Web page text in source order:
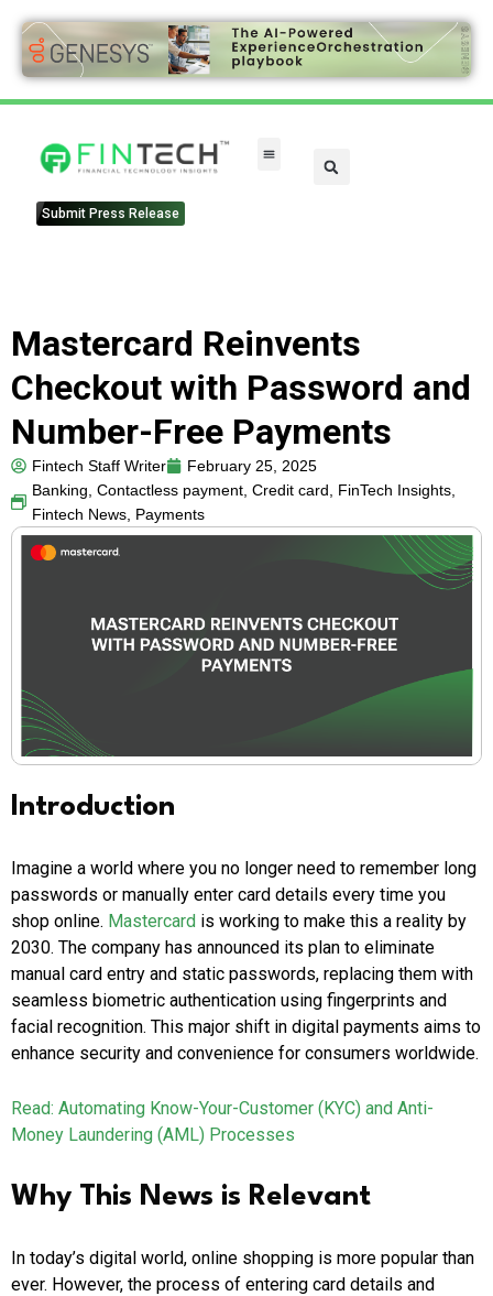
Submit Press Release
Mastercard Reinvents
Checkout with Password and
Number-Free Payments
Fintech Staff Writer
February 25, 2025
Banking, Contactless payment, Credit card, FinTech Insights,
Fintech News, Payments
Introduction
Imagine a world where you no longer need to remember long
passwords or manually enter card details every time you
shop online. Mastercard is working to make this a reality by
2030. The company has announced its plan to eliminate
manual card entry and static passwords, replacing them with
seamless biometric authentication using fingerprints and
facial recognition. This major shift in digital payments aims to
enhance security and convenience for consumers worldwide.
Read: Automating Know-Your-Customer (KYC) and Anti-
Money Laundering (AML) Processes
Why This News is Relevant
In today’s digital world, online shopping is more popular than
ever. However, the process of entering card details and